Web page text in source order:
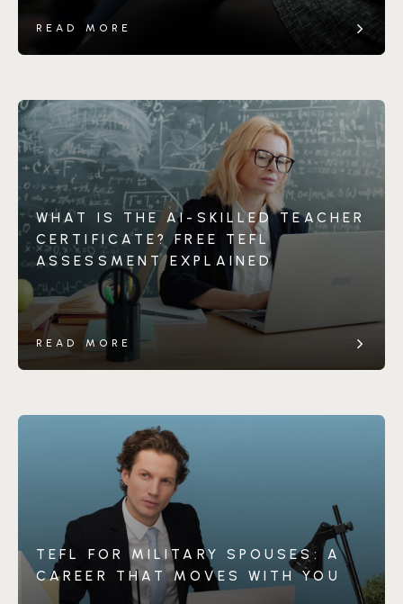
READ MORE
WHAT IS THE AI-SKILLED TEACHER
CERTIFICATE? FREE TEFL
ASSESSMENT EXPLAINED
READ MORE
TEFL FOR MILITARY SPOUSES: A
CAREER THAT MOVES WITH YOU